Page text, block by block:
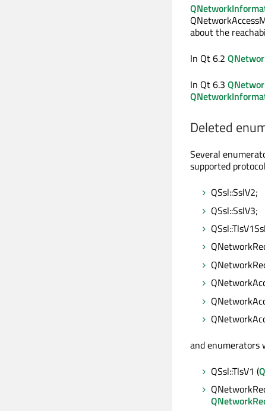
about the
In Qt 6.2
In Qt 6.3
Deleted
Several
supported
QSsl::SslV2;
QSsl::SslV3;
and enumerators
QSsl::TlsV1 (